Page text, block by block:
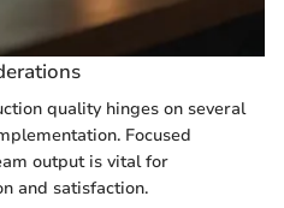
quality hinges on several
Focused
output is vital for
and satisfaction.